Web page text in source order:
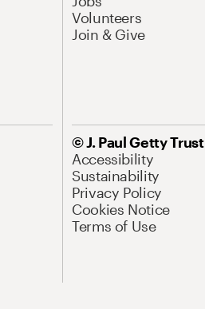
Volunteers
Join & Give
© J. Paul Getty Trust
Accessibility
Sustainability
Privacy Policy
Cookies Notice
Terms of Use